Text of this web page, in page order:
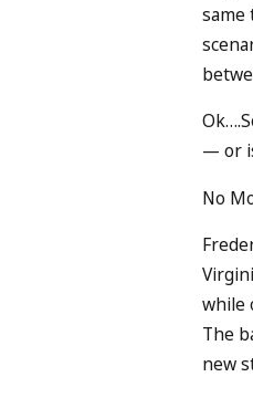
same
— or
No
while
The
new